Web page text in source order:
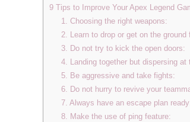
9 Tips to Improve Your Apex Legend
1. Choosing the right weapons:
2. Learn to drop or get on the ground
3. Do not try to kick the open doors:
4. Landing together but dispersing
5. Be aggressive and take fights:
6. Do not hurry to revive your
7. Always have an escape plan
8. Make the use of ping feature: